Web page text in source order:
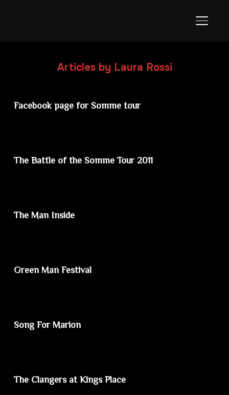
Articles by Laura Rossi
Facebook page for Somme tour
The Battle of the Somme Tour 2011
The Man Inside
Green Man Festival
Song For Marion
The Clangers at Kings Place